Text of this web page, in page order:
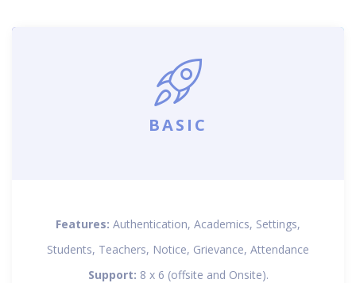
BASIC
Features: Authentication, Academics, Settings,
Students, Teachers, Notice, Grievance, Attendance
Support: 8 x 6 (offsite and Onsite).